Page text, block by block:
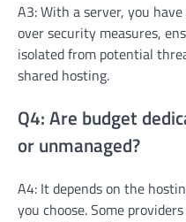
A3: With a server, you
over security measures,
isolated from potential
shared hosting.
Q4: Are budget
or unmanaged?
A4: It depends on the
you choose. Some